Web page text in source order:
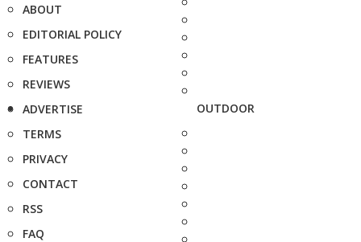
ABOUT
EDITORIAL POLICY
FEATURES
REVIEWS
ADVERTISE
TERMS
PRIVACY
CONTACT
RSS
FAQ
OUTDOOR